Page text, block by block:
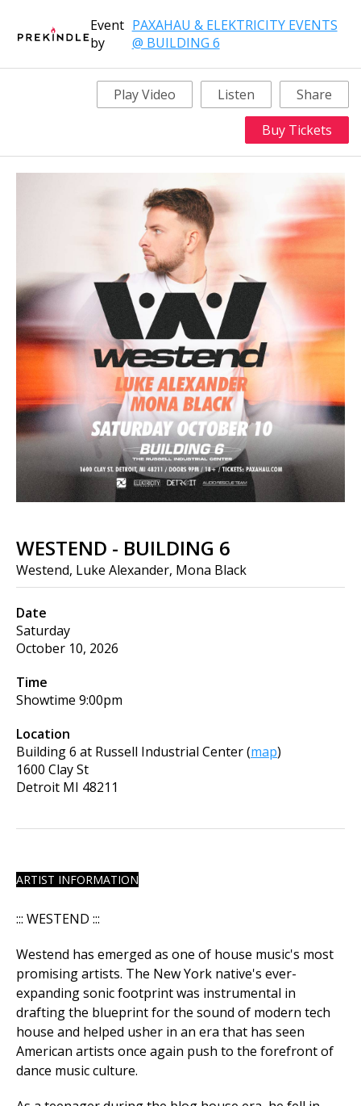
Event
by
PAXAHAU & ELEKTRICITY EVENTS
@ BUILDING 6
WESTEND - BUILDING 6
Westend, Luke Alexander, Mona Black
Date
Saturday
October 10, 2026
Time
Showtime 9:00pm
Location
Building 6 at Russell Industrial Center(map)
1600 Clay St
Detroit MI 48211
Play Video Listen
Share
Buy Tickets
ARTIST INFORMATION
​::: WESTEND :::
Westend has emerged as one of house music's most
promising artists. The New York native's ever-
expanding sonic footprint was instrumental in
drafting the blueprint for the sound of modern tech
house and helped usher in an era that has seen
American artists once again push to the forefront of
dance music culture.